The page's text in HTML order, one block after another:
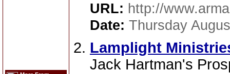
URL: http://
Date: Thursday
Lamplight
Jack Hartman's